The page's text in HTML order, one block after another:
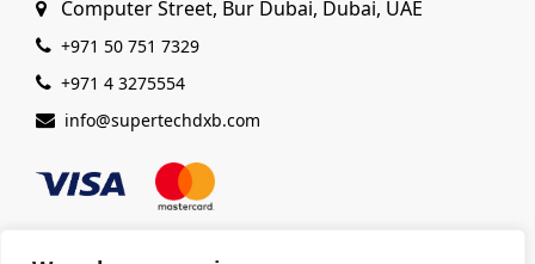
Computer Street, Bur Dubai, Dubai, UAE
+971 50 751 7329
+971 4 3275554
info@supertechdxb.com